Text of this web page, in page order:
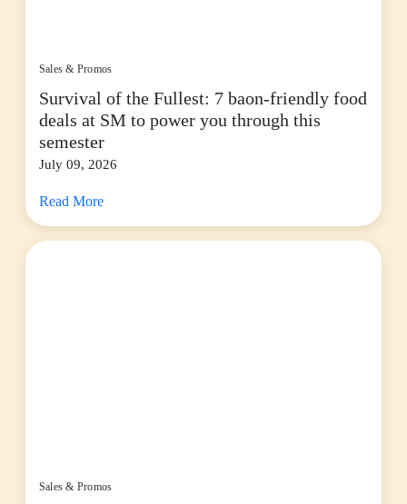
Sales & Promos
Survival of the Fullest: 7 baon-friendly food
deals at SM to power you through this
semester
July 09, 2026
Read More
Sales & Promos